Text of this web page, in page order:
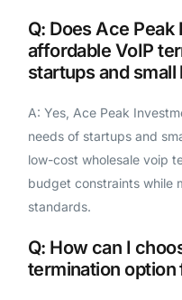
Q: Does Ace
affordable VoIP
startups and
A: Yes, Ace Peak
needs of startups and
low-cost wholesale voip
budget constraints while
standards.
Q: How can I
termination option